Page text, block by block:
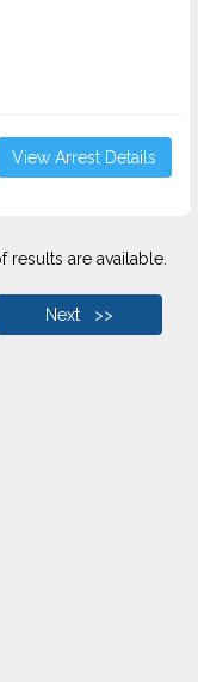
View Arrest Details
results are available.
Next >>